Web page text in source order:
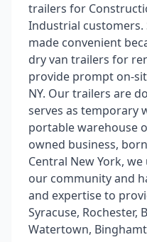
trailers for
Industrial customers.
made convenient
dry van trailers for
provide prompt on-
NY. Our trailers are
serves as temporary
portable warehouse
owned business,
Central New York,
our community and
and expertise to
Syracuse, Rochester,
Watertown,